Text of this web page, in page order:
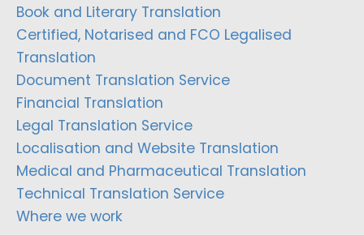
Book and Literary Translation
Certified, Notarised and FCO Legalised
Translation
Document Translation Service
Financial Translation
Legal Translation Service
Localisation and Website Translation
Medical and Pharmaceutical Translation
Technical Translation Service
Where we work